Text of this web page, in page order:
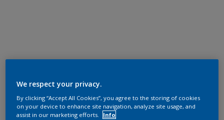
We respect your privacy.
By clicking “Accept All Cookies”, you agree to the storing of cookies
on your device to enhance site navigation, analyze site usage, and
assist in our marketing efforts.
Info